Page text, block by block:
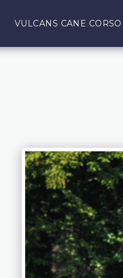
VULCANS CANE CORSO